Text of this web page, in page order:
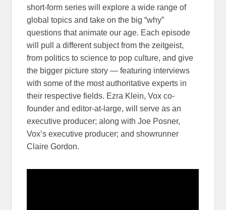
short-form series will explore a wide range of
global topics and take on the big “why”
questions that animate our age. Each episode
will pull a different subject from the zeitgeist,
from politics to science to pop culture, and give
the bigger picture story — featuring interviews
with some of the most authoritative experts in
their respective fields. Ezra Klein, Vox co-
founder and editor-at-large, will serve as an
executive producer; along with Joe Posner,
Vox’s executive producer; and showrunner
Claire Gordon.